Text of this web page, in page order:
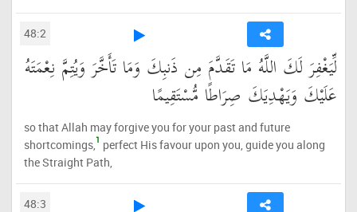
48:2
لِّيَغْفِرَ لَكَ اللَّهُ مَا تَقَدَّمَ مِن ذَنبِكَ وَمَا تَأَخَّرَ وَيُتِمَّ نِعْمَتَهُ
عَلَيْكَ وَيَهْدِيَكَ صِرَاطًا مُّسْتَقِيمًا
so that Allah may forgive you for your past and future
shortcomings,1 perfect His favour upon you, guide you along
the Straight Path,
48:3